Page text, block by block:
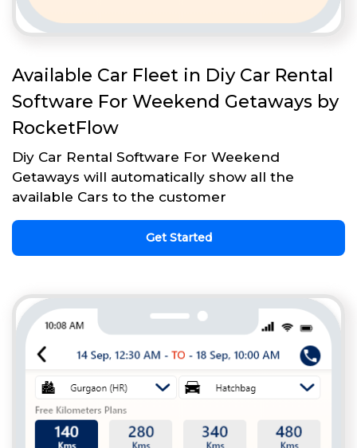
Available Car Fleet in Diy Car Rental
Software For Weekend Getaways by
RocketFlow
Diy Car Rental Software For Weekend
Getaways will automatically show all the
available Cars to the customer
Get Started